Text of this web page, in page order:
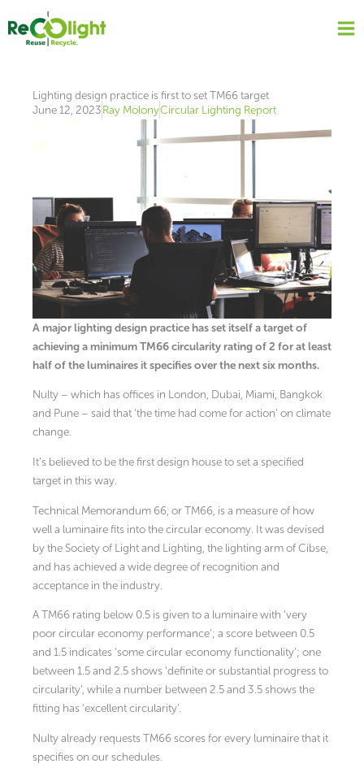
content
Lighting design practice is first to set TM66 target
June 12, 2023Ray MolonyCircular Lighting Report
A major lighting design practice has set itself a target of
achieving a minimum TM66 circularity rating of 2 for at least
half of the luminaires it specifies over the next six months.
Nulty – which has offices in London, Dubai, Miami, Bangkok
and Pune – said that ‘the time had come for action’ on climate
change.
It’s believed to be the first design house to set a specified
target in this way.
Technical Memorandum 66, or TM66, is a measure of how
well a luminaire fits into the circular economy. It was devised
by the Society of Light and Lighting, the lighting arm of Cibse,
and has achieved a wide degree of recognition and
acceptance in the industry.
A TM66 rating below 0.5 is given to a luminaire with ‘very
poor circular economy performance’; a score between 0.5
and 1.5 indicates ‘some circular economy functionality’; one
between 1.5 and 2.5 shows ‘definite or substantial progress to
circularity’, while a number between 2.5 and 3.5 shows the
fitting has ‘excellent circularity’.
Nulty already requests TM66 scores for every luminaire that it
specifies on our schedules.